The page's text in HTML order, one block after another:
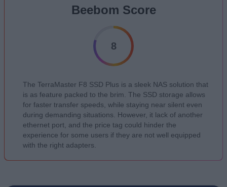
Beebom Score
8
The TerraMaster F8 SSD Plus is a sleek NAS solution that
is as feature packed to the brim. The SSD storage allows
for faster transfer speeds, while staying near silent even
during demanding situations. However, it lack of another
ethernet port, and the price tag could hinder the
experience for some users if they are not well equipped
with the right adapters.